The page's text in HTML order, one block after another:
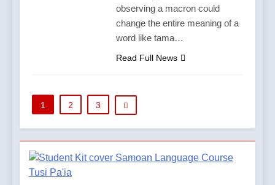
observing a macron could
change the entire meaning of a
word like tama…
Read Full News
1 2 3